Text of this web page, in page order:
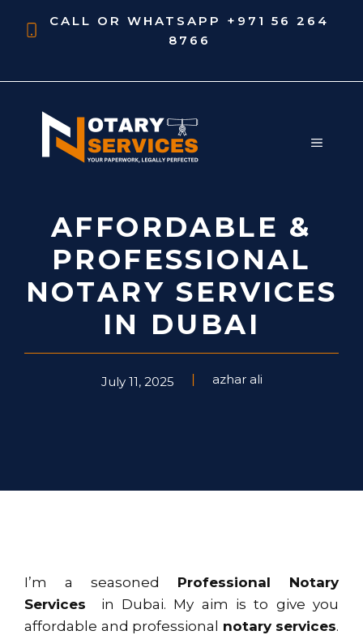
CALL OR WHATSAPP +971 56 264
8766
MENU
AFFORDABLE &
PROFESSIONAL
NOTARY SERVICES
IN DUBAI
July 11, 2025 azhar ali
I’m a seasoned Professional Notary
Services in Dubai. My aim is to give you
affordable and professional notary services.